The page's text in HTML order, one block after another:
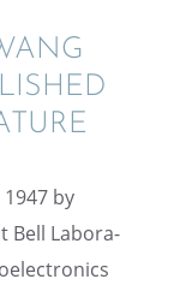
by
Bell Labora­